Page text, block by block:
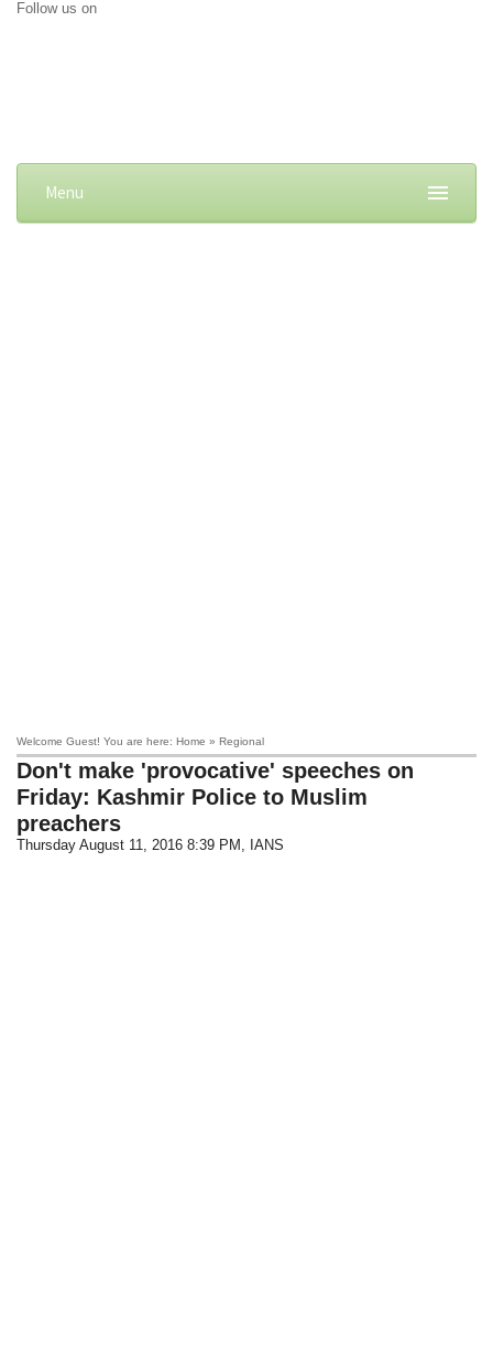
Follow us on
Menu
Welcome Guest! You are here: Home » Regional
Don't make 'provocative' speeches on
Friday: Kashmir Police to Muslim
preachers
Thursday August 11, 2016 8:39 PM , IANS